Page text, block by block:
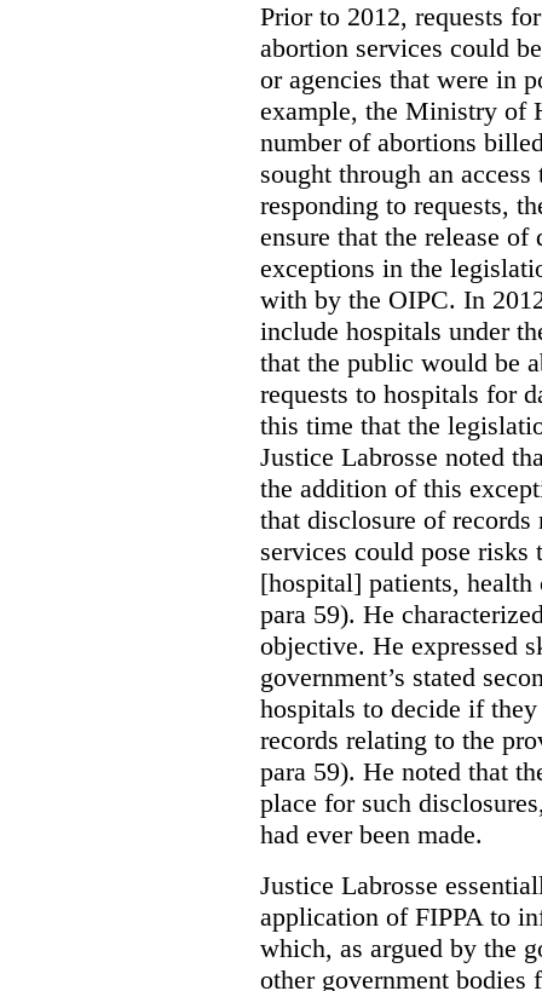
Prior to 2012, requests
abortion services could
or agencies that were in
example, the Ministry of
number of abortions
sought through an
responding to requests,
ensure that the release
exceptions in the
with by the OIPC. In
include hospitals under
that the public would be
requests to hospitals for
this time that the
Justice Labrosse noted
the addition of this
that disclosure of
services could pose
[hospital] patients, health
para 59). He
objective. He expressed
government’s stated
hospitals to decide if
records relating to the
para 59). He noted that
place for such
had ever been made.
Justice Labrosse
application of FIPPA to
which, as argued by the
other government